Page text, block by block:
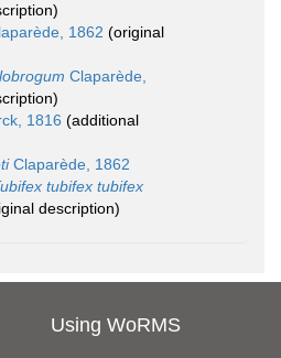
1862 (original
Claparède,
1816 (additional
Claparède, 1862
tubifex tubifex
description)
Using WoRMS